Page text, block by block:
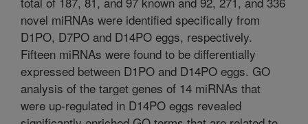
novel miRNAs were identified specifically from
D1PO, D7PO and D14PO eggs, respectively.
Fifteen miRNAs were found to be differentially
expressed between D1PO and D14PO eggs. GO
analysis of the target genes of 14 miRNAs that
were up-regulated in D14PO eggs revealed